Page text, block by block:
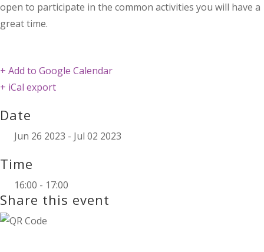
open to participate in the common activities you will have a
great time.
+ Add to Google Calendar
+ iCal export
Date
Jun 26 2023 - Jul 02 2023
Time
16:00 - 17:00
Share this event